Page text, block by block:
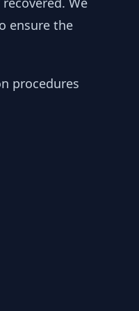
ensure the
procedures